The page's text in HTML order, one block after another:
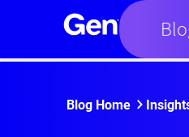
Blog Home